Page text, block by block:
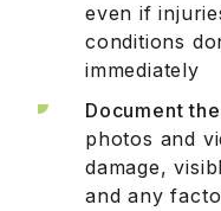
even if
conditions
immediately
Document
photos and
damage,
and any